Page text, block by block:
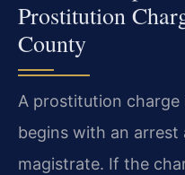
Prostitution
County
A prostitution charge
begins with an arrest
magistrate. If the